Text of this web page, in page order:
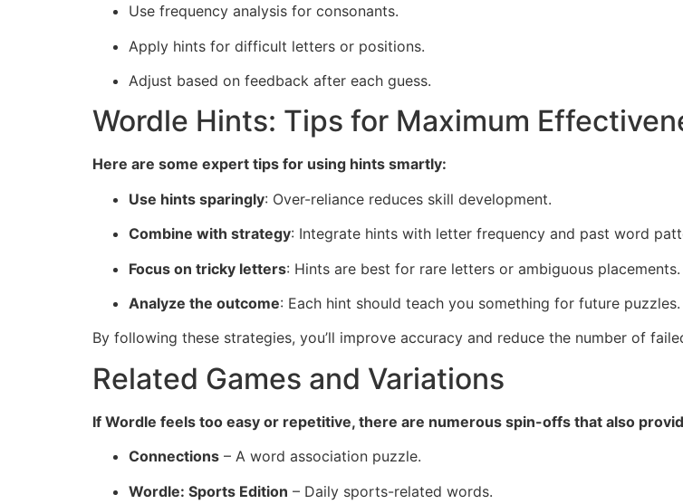
Use frequency analysis for consonants.
Apply hints for difficult letters or positions.
Adjust based on feedback after each guess.
Wordle Hints: Tips for Maximum
Here are some expert tips for using hints smartly:
Use hints sparingly: Over-reliance reduces skill development.
Combine with strategy: Integrate hints with letter frequency and past word
Focus on tricky letters: Hints are best for rare letters or ambiguous placements.
Analyze the outcome: Each hint should teach you something for future puzzles.
By following these strategies, you’ll improve accuracy and reduce the number of
Related Games and Variations
If Wordle feels too easy or repetitive, there are numerous spin-offs that also
Connections – A word association puzzle.
Wordle: Sports Edition – Daily sports-related words.